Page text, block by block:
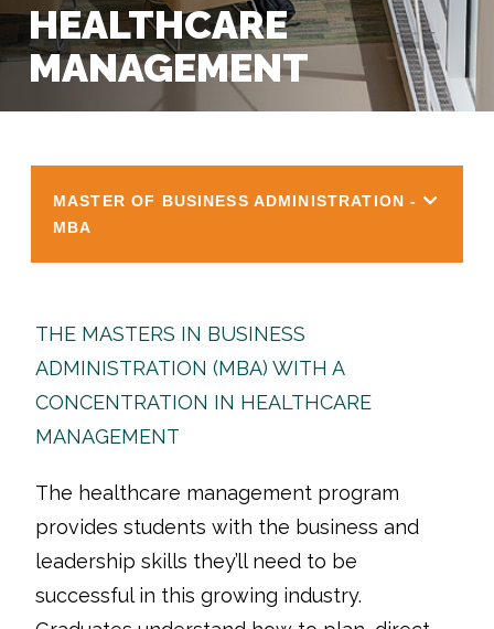
HEALTHCARE
MANAGEMENT
MASTER OF BUSINESS ADMINISTRATION -
MBA
THE MASTERS IN BUSINESS
ADMINISTRATION (MBA) WITH A
CONCENTRATION IN HEALTHCARE
MANAGEMENT
The healthcare management program
provides students with the business and
leadership skills they’ll need to be
successful in this growing industry.